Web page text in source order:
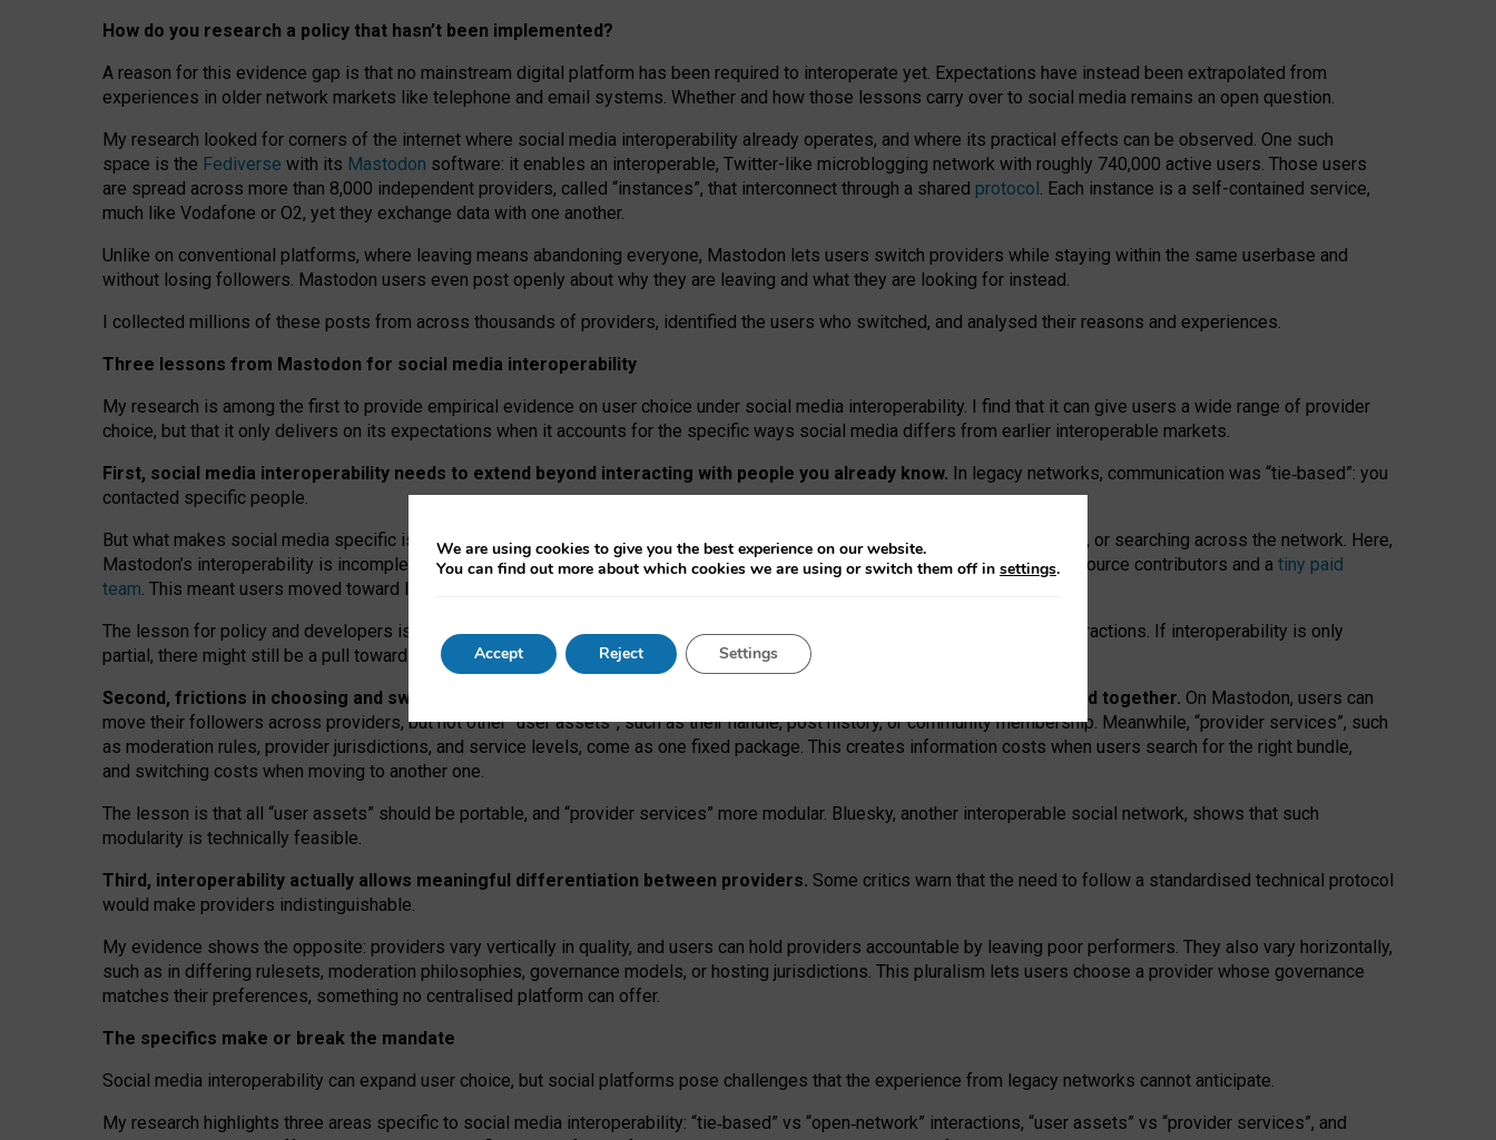
How do you research a policy that hasn’t been implemented?
A reason for this evidence gap is that no mainstream digital platform has been required to interoperate yet. Expectations have instead been extrapolated from
experiences in older network markets like telephone and email systems. Whether and how those lessons carry over to social media remains an open question.
My research looked for corners of the internet where social media interoperability already operates, and where its practical effects can be observed. One such
space is the Fediverse with its Mastodon software: it enables an interoperable, Twitter-like microblogging network with roughly 740,000 active users. Those users
are spread across more than 8,000 independent providers, called “instances”, that interconnect through a shared protocol. Each instance is a self-contained service,
much like Vodafone or O2, yet they exchange data with one another.
Unlike on conventional platforms, where leaving means abandoning everyone, Mastodon lets users switch providers while staying within the same userbase and
without losing followers. Mastodon users even post openly about why they are leaving and what they are looking for instead.
I collected millions of these posts from across thousands of providers, identified the users who switched, and analysed their reasons and experiences.
Three lessons from Mastodon for social media interoperability
My research is among the first to provide empirical evidence on user choice under social media interoperability. I find that it can give users a wide range of provider
choice, but that it only delivers on its expectations when it accounts for the specific ways social media differs from earlier interoperable markets.
First, social media interoperability needs to extend beyond interacting with people you already know. In legacy networks, communication was “tie‑based”: you
contacted specific people.
But what makes social media specific is “open
network” interactions: discovering strangers’ posts, joining wider conversations, or searching across the network. Here,
Mastodon’s interoperability is incomplete: not for technical reasons, but because Mastodon is built mostly by volunteer open-source contributors and a tiny paid
team. This meant users moved toward larger providers, because on smaller ones, they felt like missing out.
The lesson for policy and developers is that interoperable social media must support both “tie
network” interactions. If interoperability is only
partial, there might still be a pull towards larger providers.
Second, frictions in choosing and switching providers remain when “user assets” and “provider services” are bundled together. On Mastodon, users can
move their followers across providers, but not other “user assets”, such as their handle, post history, or community membership. Meanwhile, “provider services”, such
as moderation rules, provider jurisdictions, and service levels, come as one fixed package. This creates information costs when users search for the right bundle,
and switching costs when moving to another one.
The lesson is that all “user assets” should be portable, and “provider services” more modular. Bluesky, another interoperable social network, shows that such
modularity is technically feasible.
Third, interoperability actually allows meaningful differentiation between providers. Some critics warn that the need to follow a standardised technical protocol
would make providers indistinguishable.
My evidence shows the opposite: providers vary vertically in quality, and users can hold providers accountable by leaving poor performers. They also vary horizontally,
such as in differing rulesets, moderation philosophies, governance models, or hosting jurisdictions. This pluralism lets users choose a provider whose governance
matches their preferences, something no centralised platform can offer.
The specifics make or break the mandate
Social media interoperability can expand user choice, but social platforms pose challenges that the experience from legacy networks cannot anticipate.
My research highlights three areas specific to social media interoperability: “tie‑based” vs “open‑network” interactions, “user assets” vs “provider services”, and
We are using cookies to give you the best experience on our website.
You can find out more about which cookies we are using or switch them off in settings.
Accept Reject Settings